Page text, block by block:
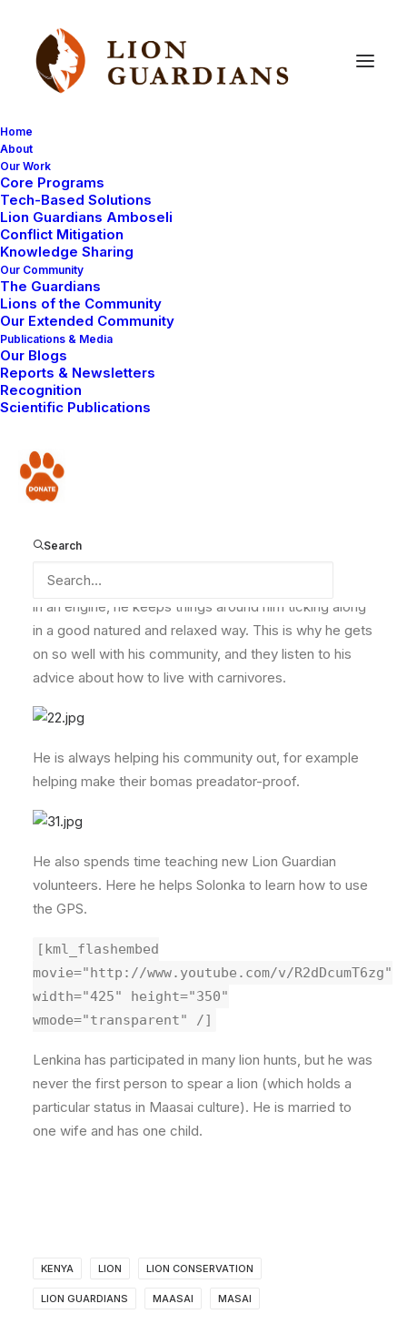
Home
About
Our Work
Core Programs
Tech-Based Solutions
Lion Guardians Amboseli
Conflict Mitigation
Knowledge Sharing
Our Community
The Guardians
Lions of the Community
Our Extended Community
Publications & Media
Our Blogs
Reports & Newsletters
Recognition
Scientific Publications
Donate
Search
Meet Lion
Lenkina is a great guy. He gets along really well with all
the Lion Guardians and camp staff alike. He has one of
those radiant and easy-going personalities which mean
of the situation.
He has a “spark plug” effect on his fellow Lion
never get low with him around. Like that vital element
in an engine, he keeps things around him ticking along
in a good natured and relaxed way. This is why he gets
on so well with his community, and they listen to his
advice about how to live with carnivores.
He is always helping his community out, for example
helping make their bomas preadator-proof.
He also spends time teaching new Lion Guardian
volunteers. Here he helps Solonka to learn how to use
the GPS.
[kml_flashembed
movie="http://www.youtube.com/v/R2dDcumT6zg"
width="425" height="350"
wmode="transparent" /]
Lenkina has participated in many lion hunts, but he was
never the first person to spear a lion (which holds a
particular status in Maasai culture). He is married to
one wife and has one child.
KENYA LION LION CONSERVATION
LION GUARDIANS MAASAI MASAI